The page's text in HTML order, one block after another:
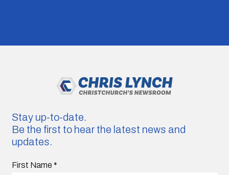
Stay up-to-date.
Be the first to hear the latest news and
updates.
First Name *